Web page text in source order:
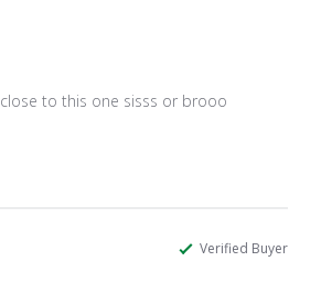
to this one sisss or brooo
Verified Buyer